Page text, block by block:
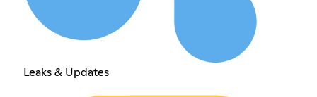
Leaks & Updates